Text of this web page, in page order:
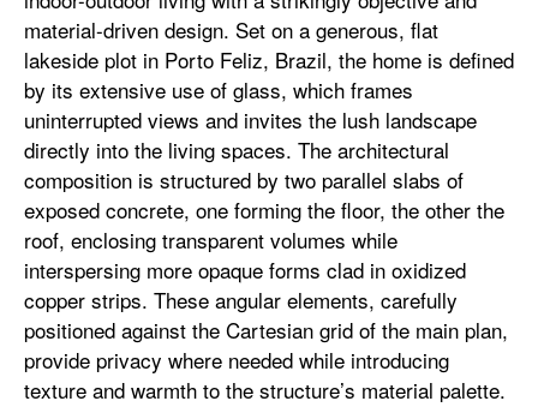
material-driven design. Set on a generous, flat
lakeside plot in Porto Feliz, Brazil, the home is defined
by its extensive use of glass, which frames
uninterrupted views and invites the lush landscape
directly into the living spaces. The architectural
composition is structured by two parallel slabs of
exposed concrete, one forming the floor, the other the
roof, enclosing transparent volumes while
interspersing more opaque forms clad in oxidized
copper strips. These angular elements, carefully
positioned against the Cartesian grid of the main plan,
provide privacy where needed while introducing
texture and warmth to the structure’s material palette.